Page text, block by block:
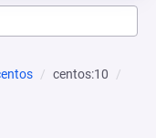
centos:10